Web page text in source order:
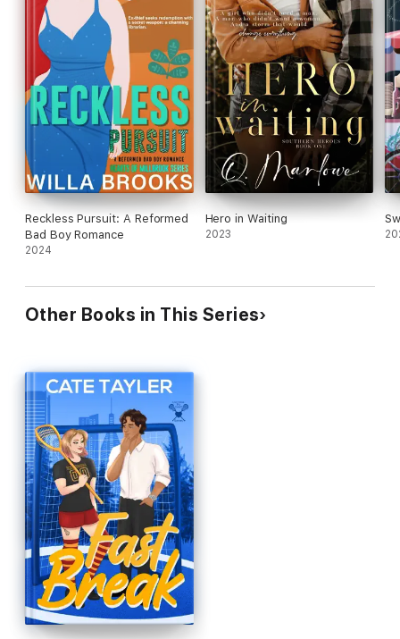
Reckless Pursuit: A Reformed
Bad Boy Romance
2024
Hero in Waiting
2023
Other Books in This Series